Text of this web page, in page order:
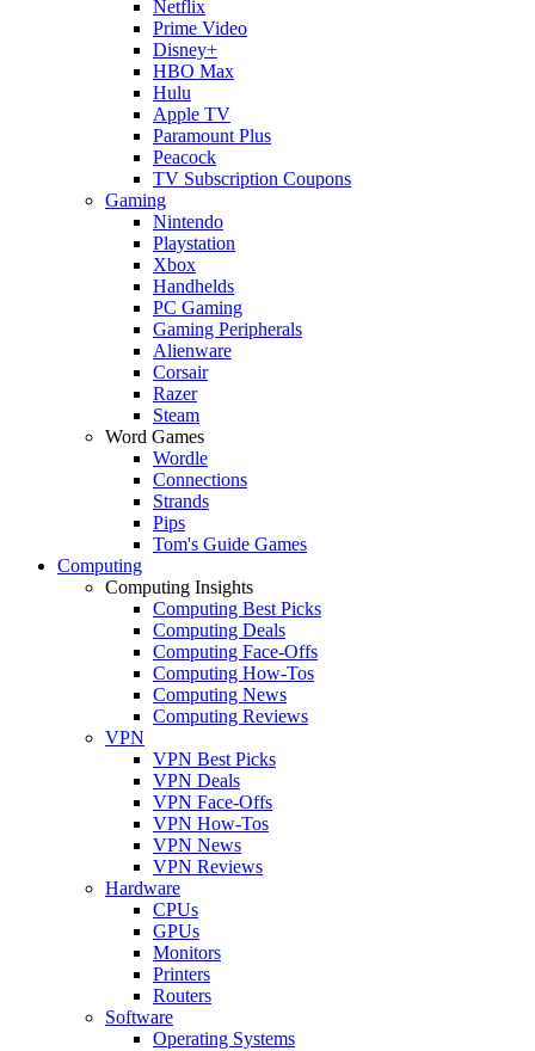
Netflix
Prime Video
Disney+
HBO Max
Hulu
Apple TV
Paramount Plus
Peacock
TV Subscription Coupons
Gaming
Nintendo
Playstation
Xbox
Handhelds
PC Gaming
Gaming Peripherals
Alienware
Corsair
Razer
Steam
Word Games
Wordle
Connections
Strands
Pips
Tom's Guide Games
Computing
Computing Insights
Computing Best Picks
Computing Deals
Computing Face-Offs
Computing How-Tos
Computing News
Computing Reviews
VPN
VPN Best Picks
VPN Deals
VPN Face-Offs
VPN How-Tos
VPN News
VPN Reviews
Hardware
CPUs
GPUs
Monitors
Printers
Routers
Software
Operating Systems